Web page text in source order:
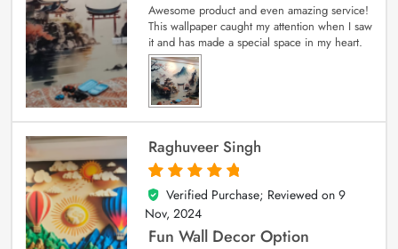
Awesome product and even amazing service!
This wallpaper caught my attention when I saw
it and has made a special space in my heart.
Raghuveer Singh
5
out of 5
Verified Purchase; Reviewed on 9
Nov, 2024
Fun Wall Decor Option